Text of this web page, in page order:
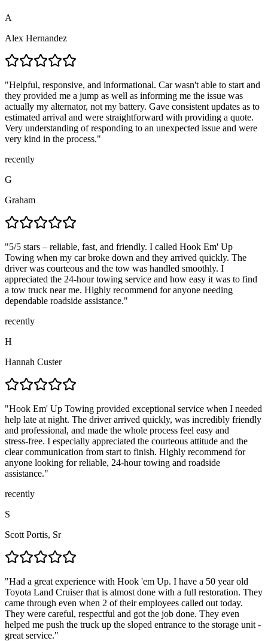
A
Alex Hernandez
"Helpful, responsive, and informational. Car wasn't able to start and
they provided me a jump as well as informing me the issue was
actually my alternator, not my battery. Gave consistent updates as to
estimated arrival and were straightforward with providing a quote.
Very understanding of responding to an unexpected issue and were
very kind in the process."
recently
G
Graham
"5/5 stars – reliable, fast, and friendly. I called Hook Em' Up
Towing when my car broke down and they arrived quickly. The
driver was courteous and the tow was handled smoothly. I
appreciated the 24-hour towing service and how easy it was to find
a tow truck near me. Highly recommend for anyone needing
dependable roadside assistance."
recently
H
Hannah Custer
"Hook Em' Up Towing provided exceptional service when I needed
help late at night. The driver arrived quickly, was incredibly friendly
and professional, and made the whole process feel easy and
stress‑free. I especially appreciated the courteous attitude and the
clear communication from start to finish. Highly recommend for
anyone looking for reliable, 24‑hour towing and roadside
assistance."
recently
S
Scott Portis, Sr
"Had a great experience with Hook 'em Up. I have a 50 year old
Toyota Land Cruiser that is almost done with a full restoration. They
came through even when 2 of their employees called out today.
They were careful, respectful and got the job done. They even
helped me push the truck up the sloped entrance to the storage unit -
great service."